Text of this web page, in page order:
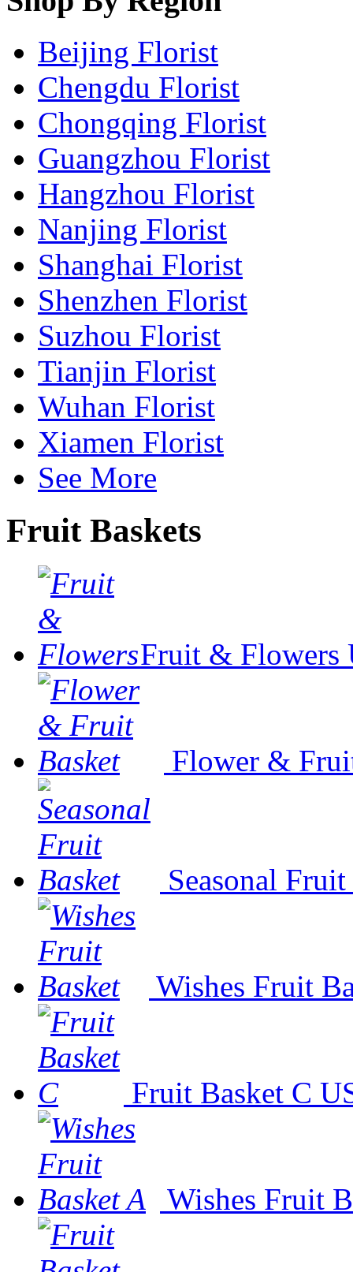
Beijing Florist
Chengdu Florist
Chongqing Florist
Guangzhou Florist
Hangzhou Florist
Nanjing Florist
Shanghai Florist
Shenzhen Florist
Suzhou Florist
Tianjin Florist
Wuhan Florist
Xiamen Florist
See More
Fruit Baskets
Fruit & Flowers
Flower &
Seasonal
Wishes Fruit
Fruit Basket C
Wishes Fruit